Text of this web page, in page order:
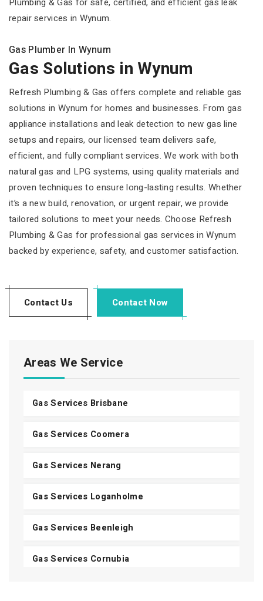
Areas We Service
Gas Services Brisbane
Gas Services Coomera
Gas Services Nerang
Gas Services Loganholme
Gas Services Beenleigh
Gas Services Cornubia
repair services in Wynum.
Gas Plumber In Wynum
Gas Solutions in Wynum
Refresh Plumbing & Gas offers complete and reliable gas
solutions in Wynum for homes and businesses. From gas
appliance installations and leak detection to new gas line
setups and repairs, our licensed team delivers safe,
efficient, and fully compliant services. We work with both
natural gas and LPG systems, using quality materials and
proven techniques to ensure long-lasting results. Whether
it’s a new build, renovation, or urgent repair, we provide
tailored solutions to meet your needs. Choose Refresh
Plumbing & Gas for professional gas services in Wynum
backed by experience, safety, and customer satisfaction.
Contact Us Contact Now